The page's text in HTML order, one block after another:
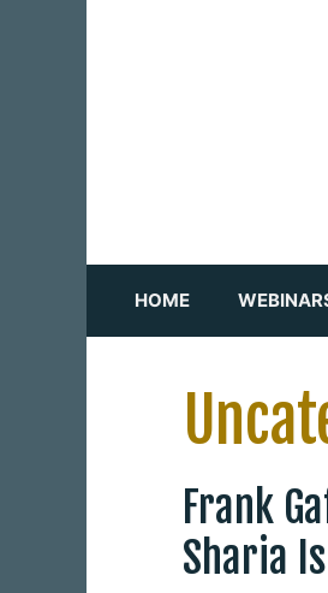
HOME
Frank
Sharia